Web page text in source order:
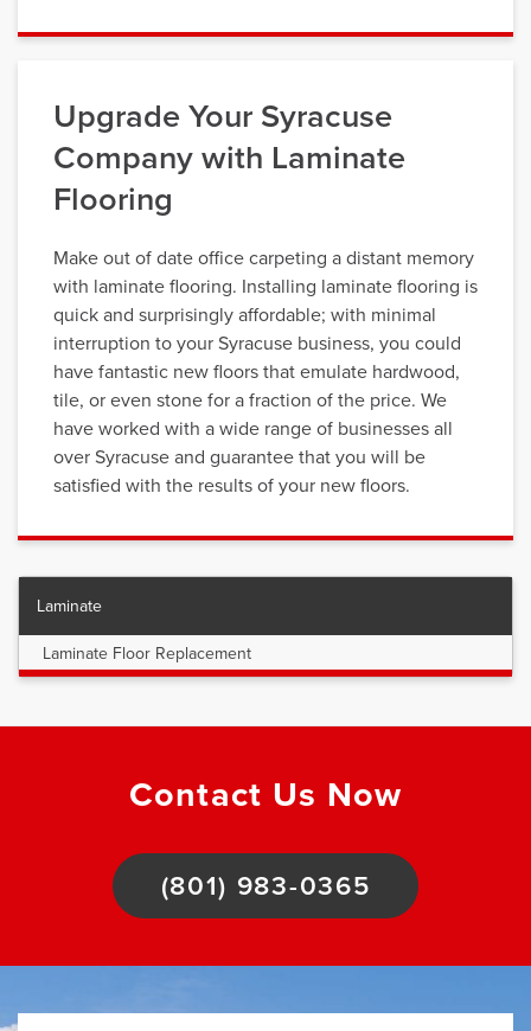
Upgrade Your Syracuse
Company with Laminate
Flooring
Make out of date office carpeting a distant memory
with laminate flooring. Installing laminate flooring is
quick and surprisingly affordable; with minimal
interruption to your Syracuse business, you could
have fantastic new floors that emulate hardwood,
tile, or even stone for a fraction of the price. We
have worked with a wide range of businesses all
over Syracuse and guarantee that you will be
satisfied with the results of your new floors.
Laminate
Laminate Floor Replacement
Contact Us Now
(801) 983-0365